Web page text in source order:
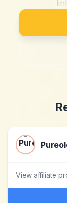
View affiliate